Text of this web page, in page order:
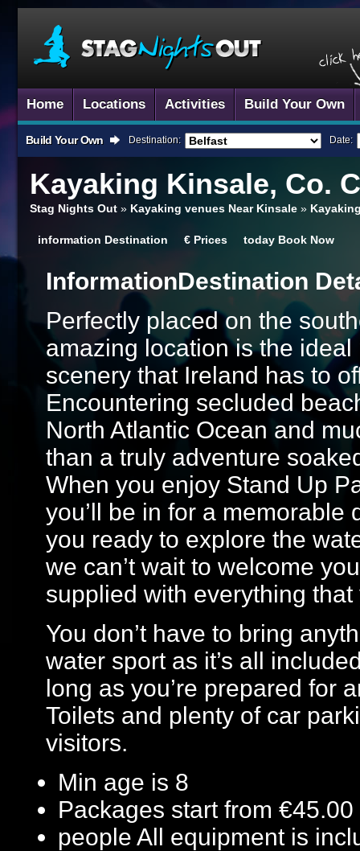
Home Locations Activities Build Your Own
Build Your Own Destination: Date:
Kayaking Kinsale, Co.
Stag Nights Out » Kayaking venues Near Kinsale »
information Destination € Prices today Book Now
InformationDestination
Perfectly placed on the
amazing location is the
scenery that Ireland has to
Encountering secluded
North Atlantic Ocean and
than a truly adventure
When you enjoy Stand Up
you’ll be in for a memorable
you ready to explore the
we can’t wait to welcome
supplied with everything
You don’t have to bring
water sport as it’s all
long as you’re prepared for
Toilets and plenty of car
visitors.
Min age is 8
Packages start from €45.00
people All equipment is